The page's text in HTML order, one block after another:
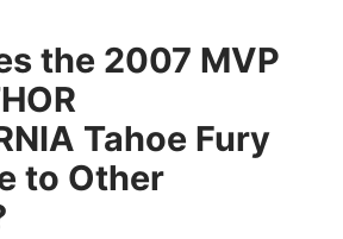
the 2007 MVP
Tahoe Fury
to Other